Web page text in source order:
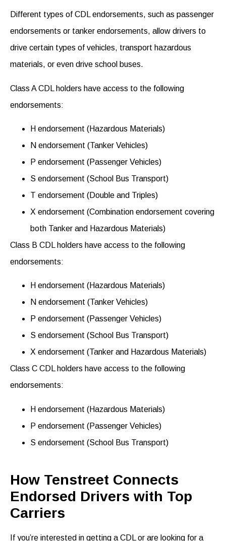
Different types of CDL endorsements, such as passenger
endorsements or tanker endorsements, allow drivers to
drive certain types of vehicles, transport hazardous
materials, or even drive school buses.
Class A CDL holders have access to the following
endorsements:
H endorsement (Hazardous Materials)
N endorsement (Tanker Vehicles)
P endorsement (Passenger Vehicles)
S endorsement (School Bus Transport)
T endorsement (Double and Triples)
X endorsement (Combination endorsement covering
both Tanker and Hazardous Materials)
Class B CDL holders have access to the following
endorsements:
H endorsement (Hazardous Materials)
N endorsement (Tanker Vehicles)
P endorsement (Passenger Vehicles)
S endorsement (School Bus Transport)
X endorsement (Tanker and Hazardous Materials)
Class C CDL holders have access to the following
endorsements:
H endorsement (Hazardous Materials)
P endorsement (Passenger Vehicles)
S endorsement (School Bus Transport)
How Tenstreet Connects
Endorsed Drivers with Top
Carriers
If you’re interested in getting a CDL or are looking for a